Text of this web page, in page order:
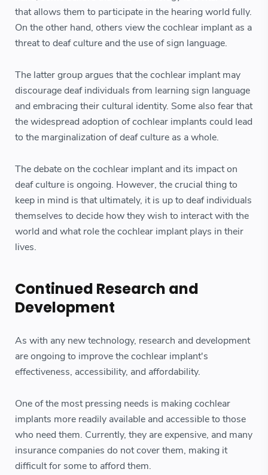
that allows them to participate in the hearing world fully.
On the other hand, others view the cochlear implant as a
threat to deaf culture and the use of sign language.
The latter group argues that the cochlear implant may
discourage deaf individuals from learning sign language
and embracing their cultural identity. Some also fear that
the widespread adoption of cochlear implants could lead
to the marginalization of deaf culture as a whole.
The debate on the cochlear implant and its impact on
deaf culture is ongoing. However, the crucial thing to
keep in mind is that ultimately, it is up to deaf individuals
themselves to decide how they wish to interact with the
world and what role the cochlear implant plays in their
lives.
Continued Research and
Development
As with any new technology, research and development
are ongoing to improve the cochlear implant's
effectiveness, accessibility, and affordability.
One of the most pressing needs is making cochlear
implants more readily available and accessible to those
who need them. Currently, they are expensive, and many
insurance companies do not cover them, making it
difficult for some to afford them.